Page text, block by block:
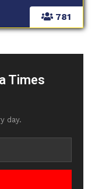
781
Times
day.